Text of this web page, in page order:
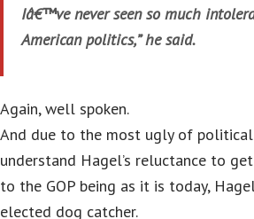
Iâ€™ve never seen so much
American politics,” he said.
Again, well spoken.
And due to the most ugly of political
understand Hagel’s reluctance to
to the GOP being as it is today,
elected dog catcher.